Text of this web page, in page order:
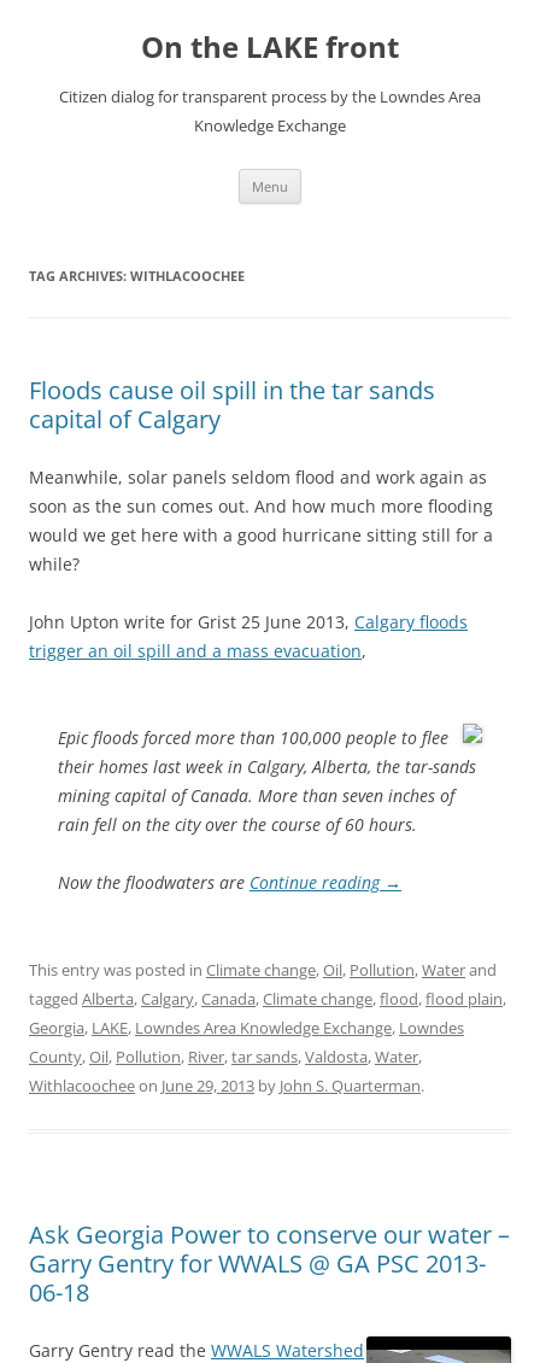
On the LAKE front
Citizen dialog for transparent process by the Lowndes Area
Knowledge Exchange
Menu
TAG ARCHIVES: WITHLACOOCHEE
Floods cause oil spill in the tar sands
capital of Calgary
Meanwhile, solar panels seldom flood and work again as
soon as the sun comes out. And how much more flooding
would we get here with a good hurricane sitting still for a
while?
John Upton write for Grist 25 June 2013, Calgary floods
trigger an oil spill and a mass evacuation,
Epic floods forced more than 100,000 people to flee
their homes last week in Calgary, Alberta, the tar-sands
mining capital of Canada. More than seven inches of
rain fell on the city over the course of 60 hours.
Now the floodwaters are Continue reading →
This entry was posted in Climate change,Oil, Pollution,Waterand
tagged Alberta,Calgary,Canada,Climate change,flood,flood plain,
Georgia, LAKE, Lowndes Area Knowledge Exchange, Lowndes
County,Oil, Pollution, River,tar sands,Valdosta,Water,
Withlacoocheeon June 29, 2013 by John S. Quarterman.
Ask Georgia Power to conserve our water –
Garry Gentry for WWALS @ GA PSC 2013-
06-18
Garry Gentry read the WWALS Watershed